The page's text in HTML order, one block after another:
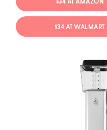
$34 AT AMAZON
$34 AT WALMART